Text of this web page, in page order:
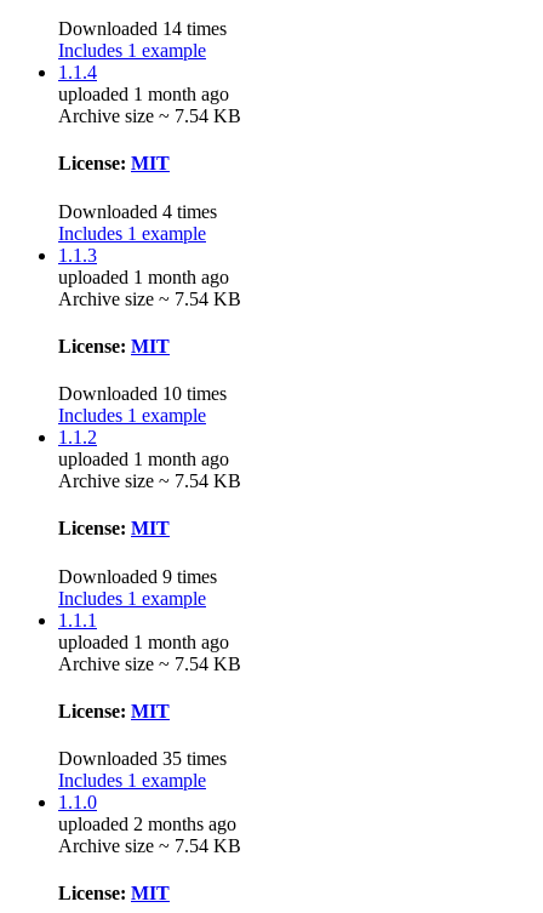
Downloaded 14 times
Includes 1 example
1.1.4
uploaded 1 month ago
Archive size ~ 7.54 KB
License: MIT
Downloaded 4 times
Includes 1 example
1.1.3
uploaded 1 month ago
Archive size ~ 7.54 KB
License: MIT
Downloaded 10 times
Includes 1 example
1.1.2
uploaded 1 month ago
Archive size ~ 7.54 KB
License: MIT
Downloaded 9 times
Includes 1 example
1.1.1
uploaded 1 month ago
Archive size ~ 7.54 KB
License: MIT
Downloaded 35 times
Includes 1 example
1.1.0
uploaded 2 months ago
Archive size ~ 7.54 KB
License: MIT